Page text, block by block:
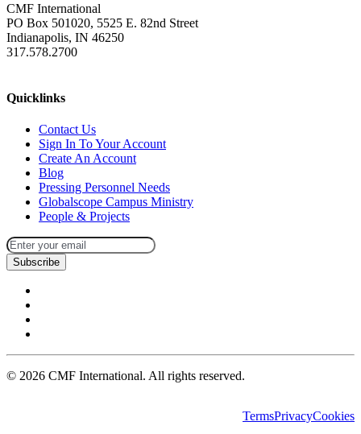
CMF International
PO Box 501020, 5525 E. 82nd Street
Indianapolis, IN 46250
317.578.2700
Quicklinks
Contact Us
Sign In To Your Account
Create An Account
Blog
Pressing Personnel Needs
Globalscope Campus Ministry
People & Projects
Subscribe
© 2026 CMF International. All rights reserved.
TermsPrivacyCookies